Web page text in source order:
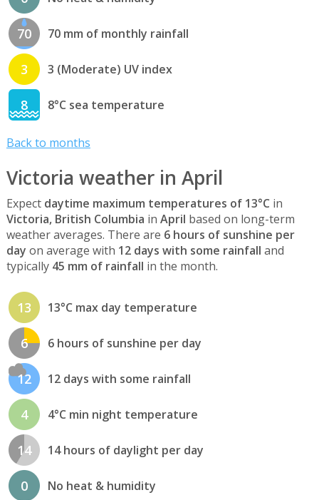
70 70 mm of monthly rainfall
3 3 (Moderate) UV index
8 8°C sea temperature
Back to months
Victoria weather in April
Expect daytime maximum temperatures of 13°C in
Victoria, British Columbia in April based on long-term
weather averages. There are 6 hours of sunshine per
day on average with 12 days with some rainfall and
typically 45 mm of rainfall in the month.
13 13°C max day temperature
6 6 hours of sunshine per day
12 12 days with some rainfall
4 4°C min night temperature
14 14 hours of daylight per day
0 No heat & humidity